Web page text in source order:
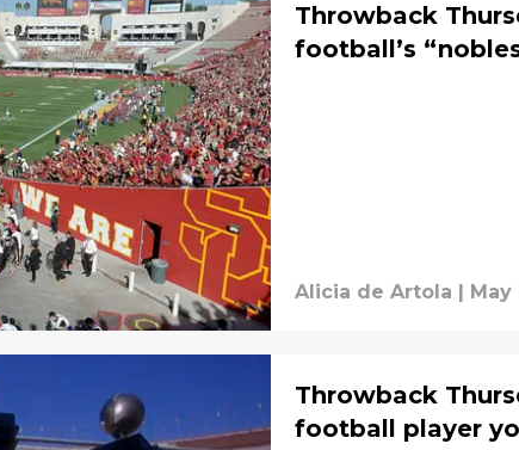
Throwback
football’s
Alicia de Artola | May
Throwback
football player